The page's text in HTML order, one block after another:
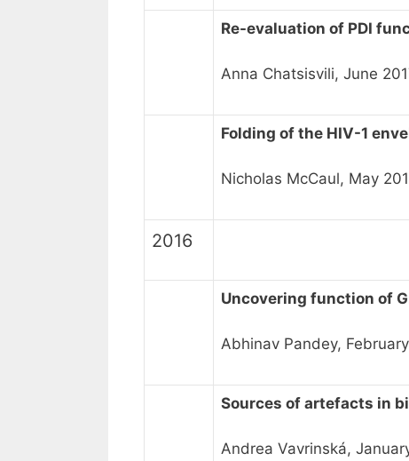
Re-evaluation of PDI
Anna Chatsisvili, June
Folding of the HIV-1
Nicholas McCaul, May
2016
Uncovering function of
Abhinav Pandey,
Sources of artefacts in
Andrea Vavrinská,